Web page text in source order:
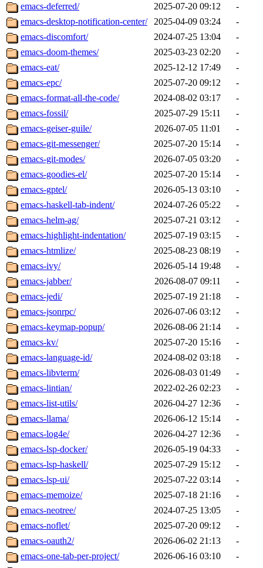
emacs-deferred/
2025-07-20 09:12
-
emacs-desktop-notification-center/
2025-04-09 03:24
-
emacs-discomfort/
2024-07-25 13:04
-
emacs-doom-themes/
2025-03-23 02:20
-
emacs-eat/
2025-12-12 17:49
-
emacs-epc/
2025-07-20 09:12
-
emacs-format-all-the-code/
2024-08-02 03:17
-
emacs-fossil/
2025-07-29 15:11
-
emacs-geiser-guile/
2026-07-05 11:01
-
emacs-git-messenger/
2025-07-20 15:14
-
emacs-git-modes/
2026-07-05 03:20
-
emacs-goodies-el/
2025-07-20 15:14
-
emacs-gptel/
2026-05-13 03:10
-
emacs-haskell-tab-indent/
2024-07-26 05:22
-
emacs-helm-ag/
2025-07-21 03:12
-
emacs-highlight-indentation/
2025-07-19 03:15
-
emacs-htmlize/
2025-08-23 08:19
-
emacs-ivy/
2026-05-14 19:48
-
emacs-jabber/
2026-08-07 09:11
-
emacs-jedi/
2025-07-19 21:18
-
emacs-jsonrpc/
2026-07-06 03:12
-
emacs-keymap-popup/
2026-08-06 21:14
-
emacs-kv/
2025-07-20 15:16
-
emacs-language-id/
2024-08-02 03:18
-
emacs-libvterm/
2026-08-03 01:49
-
emacs-lintian/
2022-02-26 02:23
-
emacs-list-utils/
2026-04-27 12:36
-
emacs-llama/
2026-06-12 15:14
-
emacs-log4e/
2026-04-27 12:36
-
emacs-lsp-docker/
2026-05-19 04:33
-
emacs-lsp-haskell/
2025-07-29 15:12
-
emacs-lsp-ui/
2025-07-22 03:14
-
emacs-memoize/
2025-07-18 21:16
-
emacs-neotree/
2024-07-25 13:05
-
emacs-noflet/
2025-07-20 09:12
-
emacs-oauth2/
2026-06-02 21:13
-
emacs-one-tab-per-project/
2026-06-16 03:10
-